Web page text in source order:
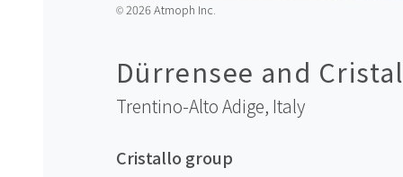
©️2026 Atmoph Inc.
Dürrensee and
Trentino-Alto Adige, Italy
Cristallo group